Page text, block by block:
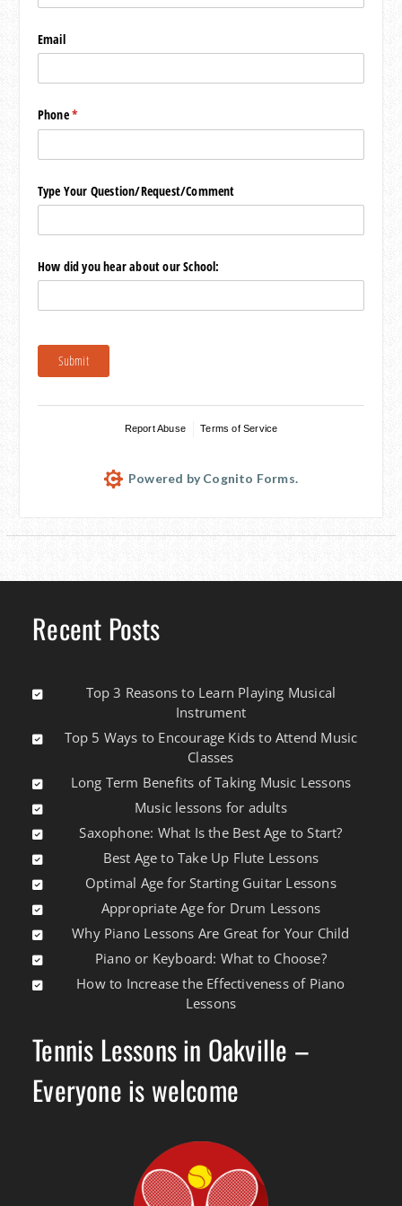
Email
Phone*
(required)
Type Your Question/​Request/​Comment
How did you hear about our School:
Submit
Report Abuse Terms of Service
Powered by Cognito Forms.
Recent Posts
Top 3 Reasons to Learn Playing Musical
Instrument
Top 5 Ways to Encourage Kids to Attend Music
Classes
Long Term Benefits of Taking Music Lessons
Music lessons for adults
Saxophone: What Is the Best Age to Start?
Best Age to Take Up Flute Lessons
Optimal Age for Starting Guitar Lessons
Appropriate Age for Drum Lessons
Why Piano Lessons Are Great for Your Child
Piano or Keyboard: What to Choose?
How to Increase the Effectiveness of Piano
Lessons
Tennis Lessons in Oakville –
Everyone is welcome